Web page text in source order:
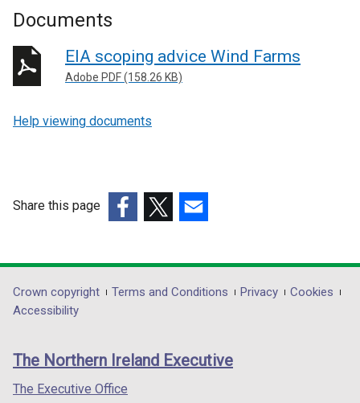
Documents
EIA scoping advice Wind Farms
Adobe PDF (158.26 KB)
Help viewing documents
Share this page
opens
in
/
tab)
opens
in
/
opens
in
/
Department
footer
links
Crown copyright Terms and Conditions Privacy
Cookies
Accessibility
The Northern Ireland Executive
The Executive Office